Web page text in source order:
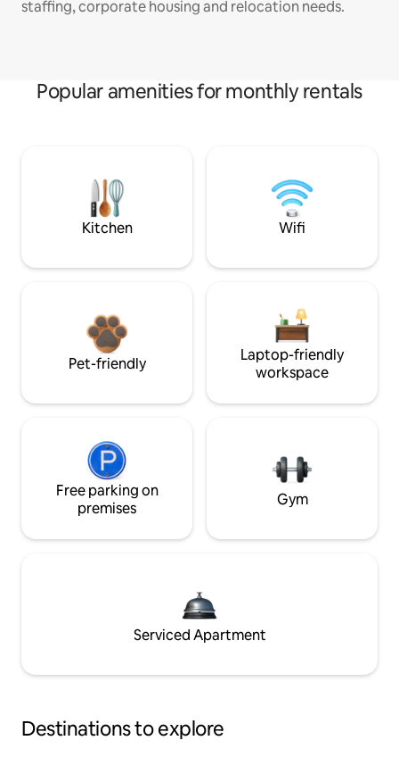
staffing, corporate housing and relocation needs.
Popular amenities for monthly rentals
Kitchen Wifi
Pet-friendly
Laptop-friendly
workspace
Free parking on
premises
Gym
Serviced Apartment
Destinations to explore